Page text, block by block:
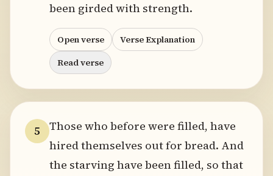
been girded with strength.
Open verse
Verse Explanation
Read verse
5
Those who before were filled, have
hired themselves out for bread. And
the starving have been filled, so that